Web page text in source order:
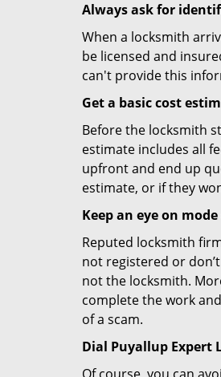
Always ask for
When a locksmith
be licensed and
can't provide this
Get a basic cost
Before the locksmith
estimate includes all
upfront and end up
estimate, or if they
Keep an eye on
Reputed locksmith
not registered or
not the locksmith.
complete the work
of a scam.
Dial Puyallup Expert